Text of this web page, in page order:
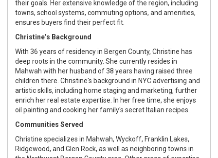
their goals. Her extensive knowledge of the region, including
towns, school systems, commuting options, and amenities,
ensures buyers find their perfect fit.
Christine’s Background
With 36 years of residency in Bergen County, Christine has
deep roots in the community. She currently resides in
Mahwah with her husband of 38 years having raised three
children there. Christine's background in NYC advertising and
artistic skills, including home staging and marketing, further
enrich her real estate expertise. In her free time, she enjoys
oil painting and cooking her family's secret Italian recipes.
Communities Served
Christine specializes in Mahwah, Wyckoff, Franklin Lakes,
Ridgewood, and Glen Rock, as well as neighboring towns in